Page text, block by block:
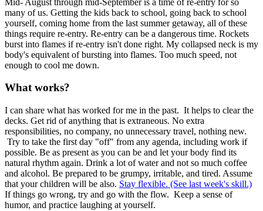
many of us. Getting the kids back to school, going back to school
yourself, coming home from the last summer getaway, all of these
things require re-entry. Re-entry can be a dangerous time. Rockets
burst into flames if re-entry isn't done right. My collapsed neck is my
body's equivalent of bursting into flames. Too much speed, not
enough to cool me down.
What works?
I can share what has worked for me in the past. It helps to clear the
decks. Get rid of anything that is extraneous. No extra
responsibilities, no company, no unnecessary travel, nothing new.
Try to take the first day "off" from any agenda, including work if
possible. Be as present as you can be and let your body find its
natural rhythm again. Drink a lot of water and not so much coffee
and alcohol. Be prepared to be grumpy, irritable, and tired. Assume
that your children will be also. Stay flexible. (See last week's skill.)
If things go wrong, try and go with the flow. Keep a sense of
humor, and practice laughing at yourself.